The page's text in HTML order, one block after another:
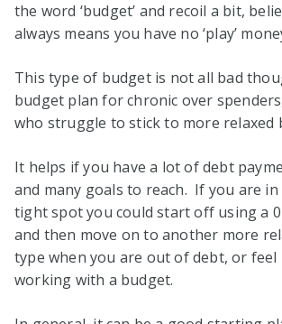
the word ‘budget’ and recoil a bit,
always means you have no ‘play’
This type of budget is not all bad
budget plan for chronic over
who struggle to stick to more relaxed
It helps if you have a lot of debt
and many goals to reach. If you are
tight spot you could start off using a
and then move on to another more
type when you are out of debt, or feel
working with a budget.